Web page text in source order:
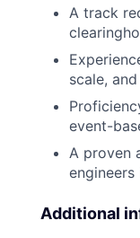
A track
scale,
event-
A proven
Additional